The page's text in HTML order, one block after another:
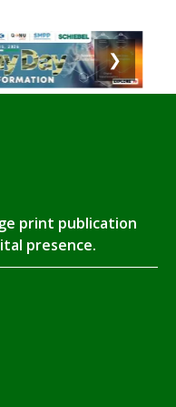
❯
print publication
presence.